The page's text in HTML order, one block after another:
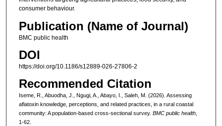
consumer behaviour.
Publication (Name of Journal)
BMC public health
DOI
https://doi.org/10.1186/s12889-026-27806-2
Recommended Citation
Iseme, R., Abuodha, J., Ngugi, A., Abayo, I., Saleh, M. (2026). Assessing
aflatoxin knowledge, perceptions, and related practices, in a rural coastal
community: A population-based cross-sectional survey. BMC public health,
1-62.